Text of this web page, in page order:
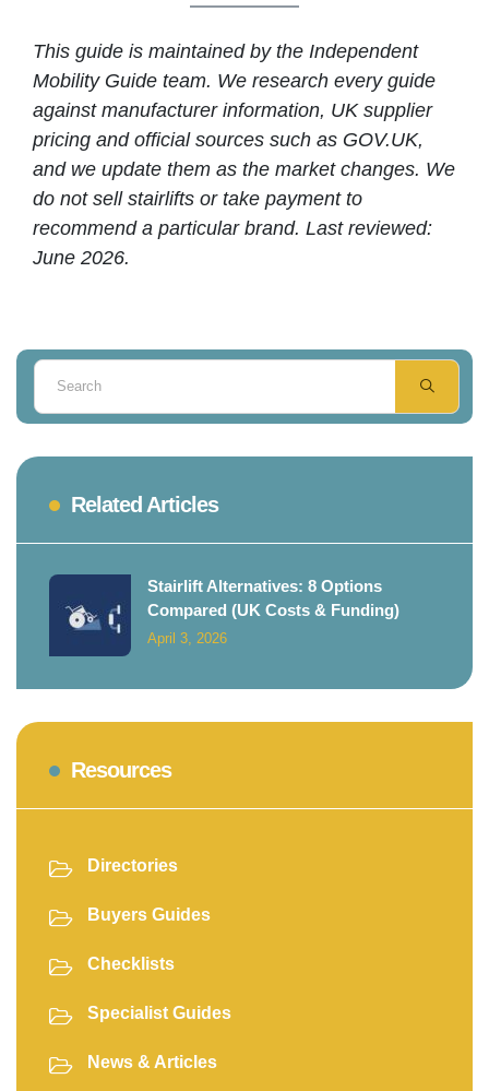
This guide is maintained by the Independent
Mobility Guide team. We research every guide
against manufacturer information, UK supplier
pricing and official sources such as GOV.UK,
and we update them as the market changes. We
do not sell stairlifts or take payment to
recommend a particular brand. Last reviewed:
June 2026.
Related Articles
Stairlift Alternatives: 8 Options
Compared (UK Costs & Funding)
April 3, 2026
Resources
Directories
Buyers Guides
Checklists
Specialist Guides
News & Articles